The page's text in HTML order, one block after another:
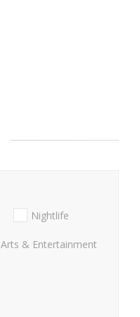
Nightlife
Arts & Entertainment